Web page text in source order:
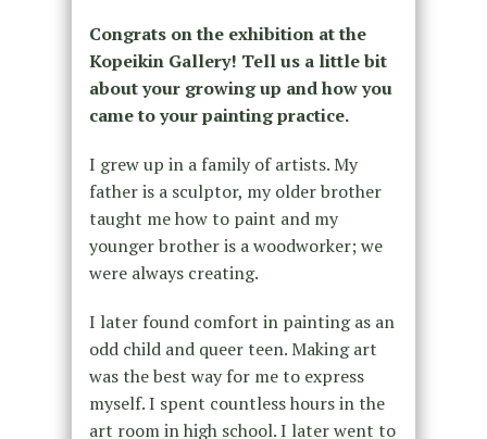
Congrats on the exhibition at the
Kopeikin Gallery! Tell us a little bit
about your growing up and how you
came to your painting practice.
I grew up in a family of artists. My
father is a sculptor, my older brother
taught me how to paint and my
younger brother is a woodworker; we
were always creating.
I later found comfort in painting as an
odd child and queer teen. Making art
was the best way for me to express
myself. I spent countless hours in the
art room in high school. I later went to